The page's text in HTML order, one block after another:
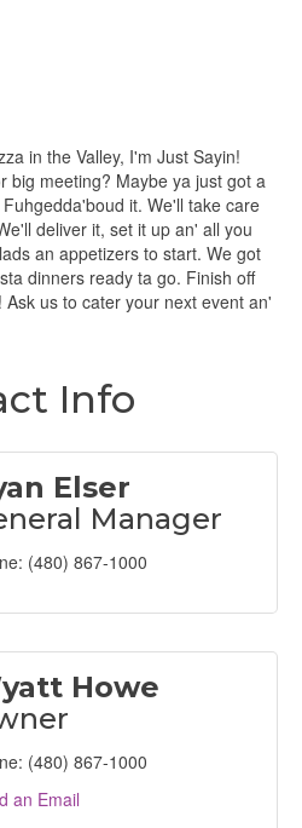
in the Valley, I'm Just Sayin!
big meeting? Maybe ya just got a
it. We'll take care
deliver it, set it up an' all you
an appetizers to start. We got
dinners ready ta go. Finish off
us to cater your next event an'
Info
Elser
Manager
(480) 867-1000
Howe
(480) 867-1000
an Email